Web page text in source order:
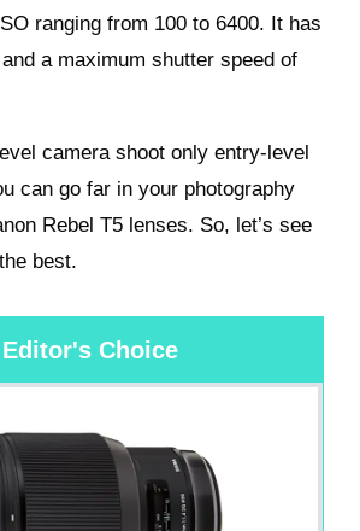
ranging from 100 to 6400. It has
a maximum shutter speed of
camera shoot only entry-level
can go far in your photography
Rebel T5 lenses. So, let’s see
best.
Editor's Choice